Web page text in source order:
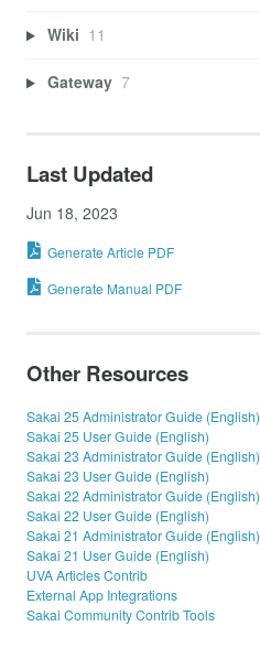
Wiki 11
Gateway 7
Last Updated
Jun 18, 2023
Generate Article PDF
Generate Manual PDF
Other Resources
Sakai 25 Administrator Guide (English)
Sakai 25 User Guide (English)
Sakai 23 Administrator Guide (English)
Sakai 23 User Guide (English)
Sakai 22 Administrator Guide (English)
Sakai 22 User Guide (English)
Sakai 21 Administrator Guide (English)
Sakai 21 User Guide (English)
UVA Articles Contrib
External App Integrations
Sakai Community Contrib Tools